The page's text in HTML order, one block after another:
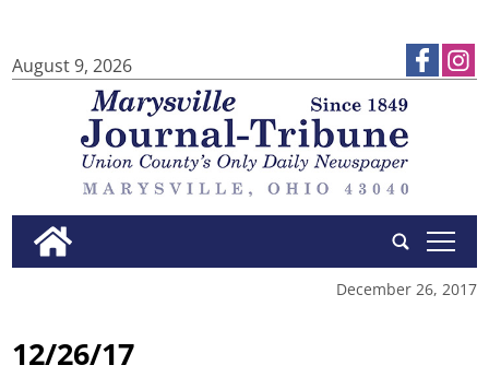
August 9, 2026
tap
December 26, 2017
12/26/17